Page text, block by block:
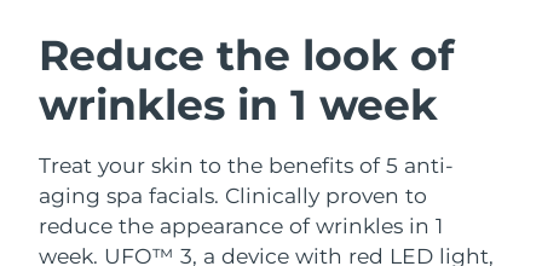
Reduce the look of
wrinkles in 1 week
Treat your skin to the benefits of 5 anti-
aging spa facials. Clinically proven to
reduce the appearance of wrinkles in 1
week. UFO™ 3, a device with red LED light,
LUNA™ 4 bundle
Anti-aging massage
BEAR™ 2 bundle
Microcurrent toning
Austria Delivery estimate:8/10/26
Bahrain Delivery estimate:
Belgium
Bermuda Delivery estimate: